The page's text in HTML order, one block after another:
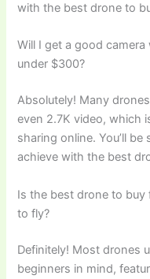
with the best drone to
Will I get a good
under $300?
Absolutely! Many
even 2.7K video, which
sharing online. You’ll
achieve with the best
Is the best drone to
to fly?
Definitely! Most drones
beginners in mind,